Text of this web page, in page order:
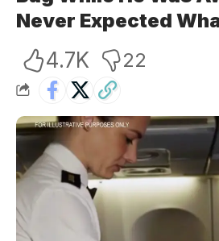
Never Expected
4.7K 22